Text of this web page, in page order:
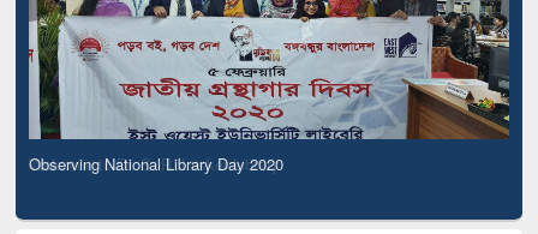
Observing National Library Day 2020